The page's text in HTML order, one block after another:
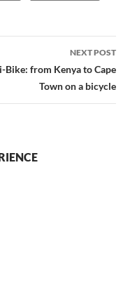
NEXT POST
Bike: from Kenya to Cape
Town on a bicycle